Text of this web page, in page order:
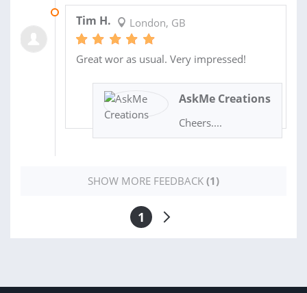
Tim H. London, GB
Great wor as usual. Very impressed!
AskMe Creations
Cheers....
SHOW MORE FEEDBACK (1)
1